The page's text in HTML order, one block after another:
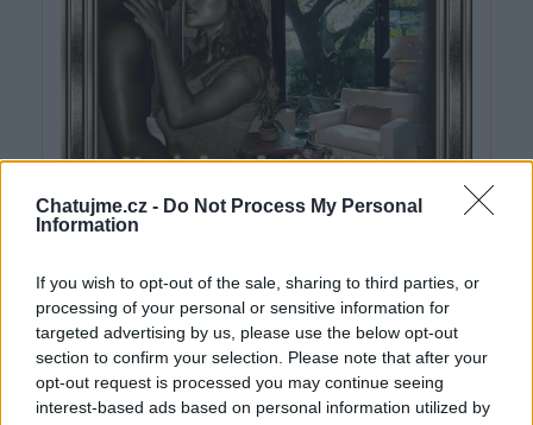
Chatujme.cz - Do Not Process My Personal
Information
If you wish to opt-out of the sale, sharing to third parties, or
processing of your personal or sensitive information for
targeted advertising by us, please use the below opt-out
section to confirm your selection. Please note that after your
opt-out request is processed you may continue seeing
interest-based ads based on personal information utilized by